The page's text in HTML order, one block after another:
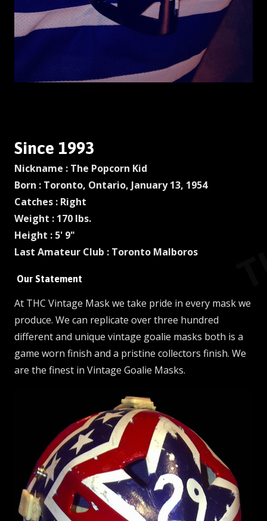
Since 1993
Nickname : The Popcorn Kid
Born : Toronto, Ontario, January 13, 1954
Catches : Right
Weight : 170 lbs.
Height : 5' 9"
Last Amateur Club : Toronto Malboros
Our Statement
At THC Vintage Mask we take pride in every mask we
produce. We can replicate over three hundred
different and unique vintage goalie masks both is a
game worn finish and a pristine collectors finish. We
are the finest in Vintage Goalie Masks.